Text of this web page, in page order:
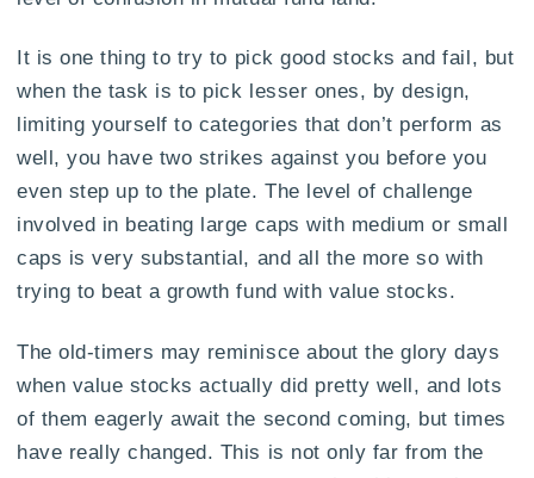
It is one thing to try to pick good stocks and fail, but
when the task is to pick lesser ones, by design,
limiting yourself to categories that don’t perform as
well, you have two strikes against you before you
even step up to the plate. The level of challenge
involved in beating large caps with medium or small
caps is very substantial, and all the more so with
trying to beat a growth fund with value stocks.
The old-timers may reminisce about the glory days
when value stocks actually did pretty well, and lots
of them eagerly await the second coming, but times
have really changed. This is not only far from the